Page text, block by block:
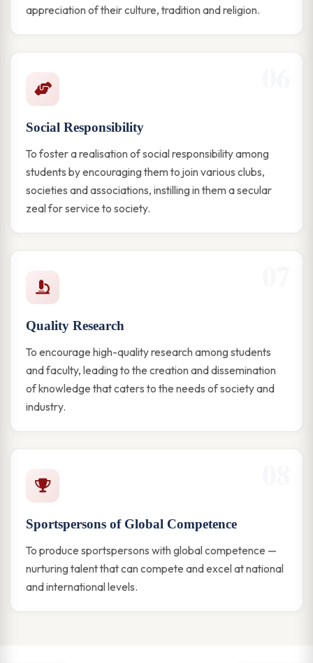
appreciation of their culture, tradition and religion.
Social Responsibility
To foster a realisation of social responsibility among
students by encouraging them to join various clubs,
societies and associations, instilling in them a secular
zeal for service to society.
Quality Research
To encourage high-quality research among students
and faculty, leading to the creation and dissemination
of knowledge that caters to the needs of society and
industry.
Sportspersons of Global Competence
To produce sportspersons with global competence —
nurturing talent that can compete and excel at national
and international levels.